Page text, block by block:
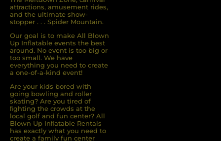
attractions, amusement rides,
and the ultimate show-
stopper . . . Spider Mountain.
Our goal is to make All Blown
Up Inflatable events the best
around. No event is too big or
too small. We have
everything you need to create
a one-of-a-kind event!
Are your kids bored with
going bowling and roller
skating? Are you tired of
ﬁghting the crowds at the
local golf and fun center? All
Blown Up Inﬂatable Rentals
has exactly what you need to
create a family fun center